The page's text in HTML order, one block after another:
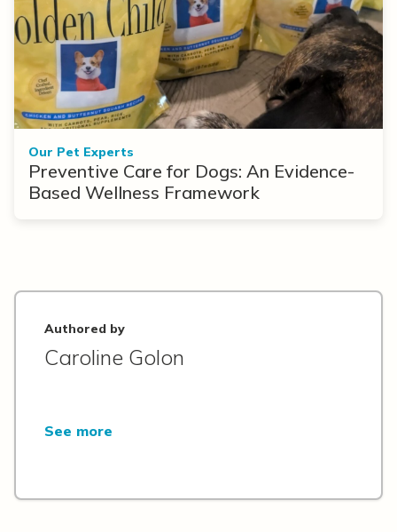
Our Pet Experts
Preventive Care for Dogs: An Evidence-
Based Wellness Framework
Authored by
Caroline Golon
See more